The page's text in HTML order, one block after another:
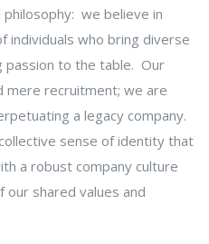
we believe in
individuals who bring diverse
passion to the table. Our
mere recruitment; we are
a legacy company.
sense of identity that
a robust company culture
shared values and